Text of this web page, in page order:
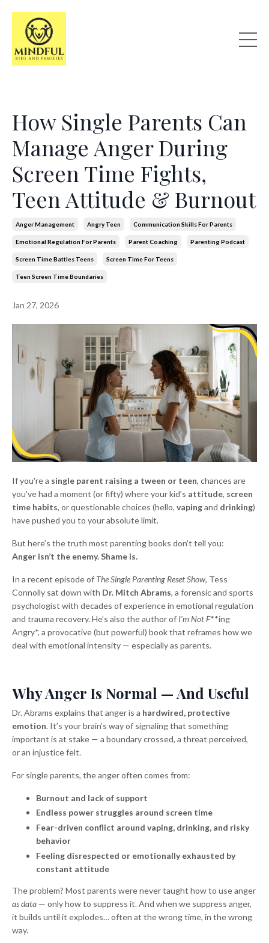
How Single Parents Can
Manage Anger During
Screen Time Fights,
Teen Attitude & Burnout
Anger Management Angry Teen Communication Skills For Parents
Emotional Regulation For Parents Parent Coaching Parenting Podcast
Screen Time Battles Teens Screen Time For Teens
Teen Screen Time Boundaries
Jan 27, 2026
If you're a single parent raising a tween or teen, chances are
you've had a moment (or fifty) where your kid’s attitude, screen
time habits, or questionable choices (hello, vapingand drinking)
have pushed you to your absolute limit.
But here’s the truth most parenting books don’t tell you:
Anger isn’t the enemy. Shame is.
In a recent episode of The Single Parenting Reset Show, Tess
Connolly sat down with Dr. Mitch Abrams, a forensic and sports
psychologist with decades of experience in emotional regulation
and trauma recovery. He’s also the author of I'm Not F**ing
Angry*, a provocative (but powerful) book that reframes how we
deal with emotional intensity — especially as parents.
Why Anger Is Normal — And Useful
Dr. Abrams explains that anger is a hardwired, protective
emotion. It’s your brain’s way of signaling that something
important is at stake — a boundary crossed, a threat perceived,
or an injustice felt.
For single parents, the anger often comes from:
Burnout and lack of support
Endless power struggles around screen time
Fear-driven conflict around vaping, drinking, and risky
behavior
Feeling disrespected or emotionally exhausted by
constant attitude
The problem? Most parents were never taught how to use anger
as data — only how to suppress it. And when we suppress anger,
it builds until it explodes… often at the wrong time, in the wrong
way.